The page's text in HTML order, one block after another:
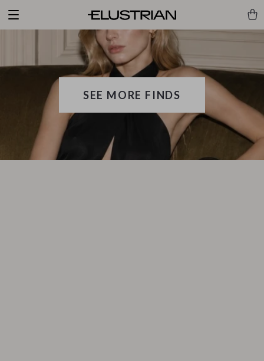
SEE MORE FINDS